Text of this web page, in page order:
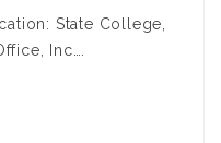
State College,
Inc….